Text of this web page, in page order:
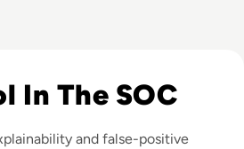
In The SOC
and false-positive